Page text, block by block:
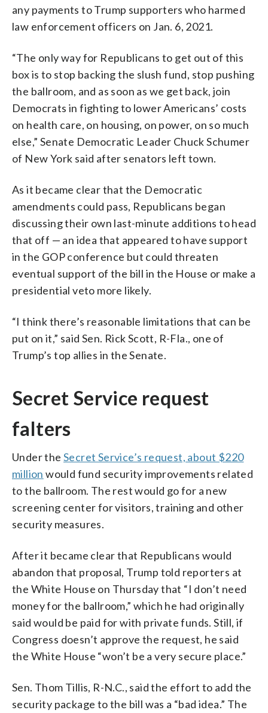
any payments to Trump supporters who harmed
law enforcement officers on Jan. 6, 2021.
“The only way for Republicans to get out of this
box is to stop backing the slush fund, stop pushing
the ballroom, and as soon as we get back, join
Democrats in fighting to lower Americans’ costs
on health care, on housing, on power, on so much
else,” Senate Democratic Leader Chuck Schumer
of New York said after senators left town.
As it became clear that the Democratic
amendments could pass, Republicans began
discussing their own last-minute additions to head
that off — an idea that appeared to have support
in the GOP conference but could threaten
eventual support of the bill in the House or make a
presidential veto more likely.
“I think there’s reasonable limitations that can be
put on it,” said Sen. Rick Scott, R-Fla., one of
Trump’s top allies in the Senate.
Secret Service request
falters
Under theSecret Service’s request, about $220
million would fund security improvements related
to the ballroom. The rest would go for a new
screening center for visitors, training and other
security measures.
After it became clear that Republicans would
abandon that proposal, Trump told reporters at
the White House on Thursday that “I don’t need
money for the ballroom,” which he had originally
said would be paid for with private funds. Still, if
Congress doesn’t approve the request, he said
the White House “won’t be a very secure place.”
Sen. Thom Tillis, R-N.C., said the effort to add the
security package to the bill was a “bad idea.” The